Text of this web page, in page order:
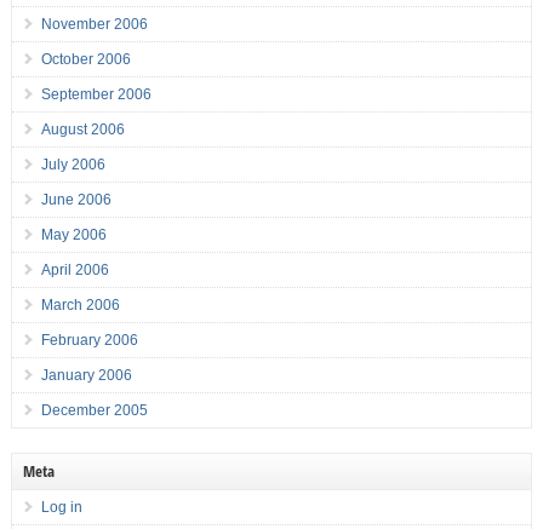
November 2006
October 2006
September 2006
August 2006
July 2006
June 2006
May 2006
April 2006
March 2006
February 2006
January 2006
December 2005
Meta
Log in